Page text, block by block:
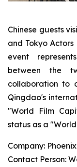
Chinese guests
and Tokyo
event
between the
collaboration to
Qingdao's
"World Film
status as a
Company:
Contact Person: